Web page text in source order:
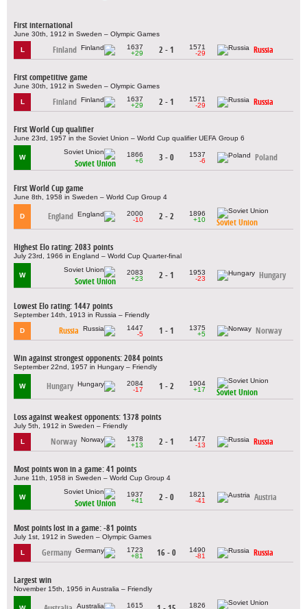
First international
June 30th, 1912 in Sweden – Olympic Games
L Finland
1637
+29
2 - 1
1571
-29
Russia
First competitive game
June 30th, 1912 in Sweden – Olympic Games
L Finland
1637
+29
2 - 1
1571
-29
Russia
First World Cup qualifier
June 23rd, 1957 in the Soviet Union – World Cup qualifier UEFA Group 6
W
Soviet Union
1866
+6
3 - 0
1537
-6
Poland
First World Cup game
June 8th, 1958 in Sweden – World Cup Group 4
D England
2000
-10
2 - 2
1896
+10
Soviet Union
Highest Elo rating: 2083 points
July 23rd, 1966 in England – World Cup Quarter-final
W
Soviet Union
2083
+23
2 - 1
1953
-23
Hungary
Lowest Elo rating: 1447 points
September 14th, 1913 in Russia – Friendly
D Russia
1447
-5
1 - 1
1375
+5
Norway
Win against strongest opponents: 2084 points
September 22nd, 1957 in Hungary – Friendly
W Hungary
2084
-17
1 - 2
1904
+17
Soviet Union
Loss against weakest opponents: 1378 points
July 5th, 1912 in Sweden – Friendly
L Norway
1378
+13
2 - 1
1477
-13
Russia
Most points won in a game: 41 points
June 11th, 1958 in Sweden – World Cup Group 4
W
Soviet Union
1937
+41
2 - 0
1821
-41
Austria
Most points lost in a game: -81 points
July 1st, 1912 in Sweden – Olympic Games
L Germany
1723
+81
16 - 0
1490
-81
Russia
Largest win
November 15th, 1956 in Australia – Friendly
1615
1826